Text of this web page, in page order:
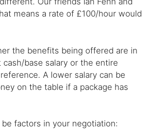
means a rate of £100/hour would
the benefits being offered are in
base salary or the entire
A lower salary can be
on the table if a package has
factors in your negotiation: